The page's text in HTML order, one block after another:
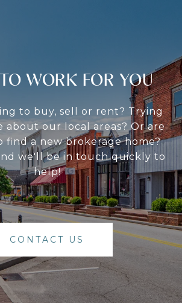
WORK FOR YOU
to buy, sell or rent? Trying
about our local areas? Or are
find a new brokerage home?
we'll be in touch quickly to
help!
CONTACT US